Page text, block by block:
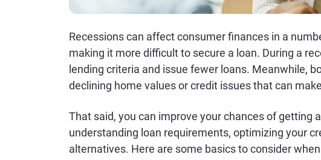
Recessions can affect consumer finances in a
making it more difficult to secure a loan. During a
lending criteria and issue fewer loans. Meanwhile,
declining home values or credit issues that can
That said, you can improve your chances of getting
understanding loan requirements, optimizing your
alternatives. Here are some basics to consider